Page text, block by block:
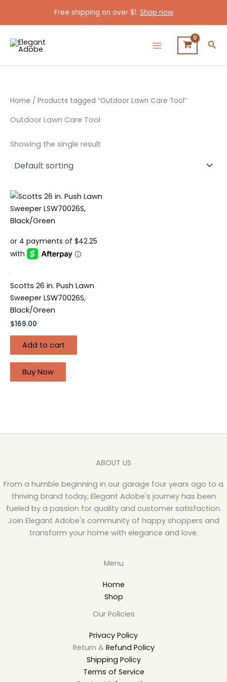
Free shipping on over $1. Shop now
Home / Products tagged “Outdoor Lawn Care Tool”
Outdoor Lawn Care Tool
Showing the single result
.
Scotts 26 in. Push Lawn
Sweeper LSW70026S,
Black/Green
$169.00
Add to cart
Buy Now
ABOUT US
From a humble beginning in our garage four years ago to a
thriving brand today, Elegant Adobe's journey has been
fueled by a passion for quality and customer satisfaction.
Join Elegant Adobe's community of happy shoppers and
transform your home with elegance and love.
Menu
Home
Shop
Our Policies
Privacy Policy
Return & Refund Policy
Shipping Policy
Terms of Service